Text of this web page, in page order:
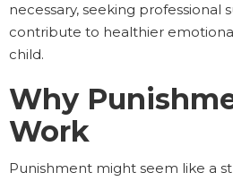
necessary, seeking professional
contribute to healthier
child.
Why
Work
Punishment might seem like a